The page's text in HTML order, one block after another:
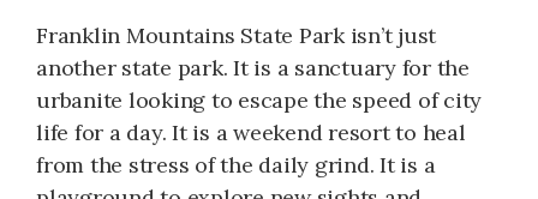
Franklin Mountains State Park isn’t just
another state park. It is a sanctuary for the
urbanite looking to escape the speed of city
life for a day. It is a weekend resort to heal
from the stress of the daily grind. It is a